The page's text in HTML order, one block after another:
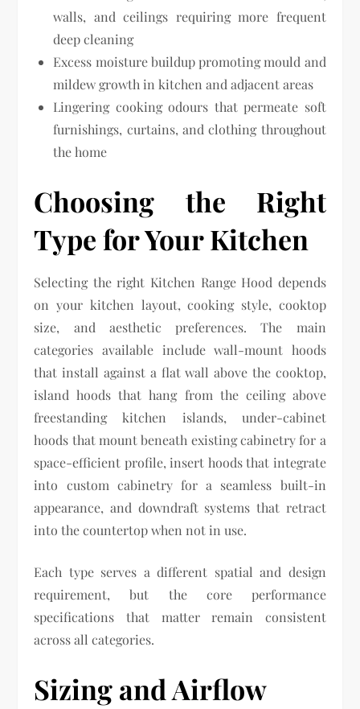
walls, and ceilings requiring more frequent
deep cleaning
Excess moisture buildup promoting mould and
mildew growth in kitchen and adjacent areas
Lingering cooking odours that permeate soft
furnishings, curtains, and clothing throughout
the home
Choosing the Right
Type for Your Kitchen
Selecting the right Kitchen Range Hood depends
on your kitchen layout, cooking style, cooktop
size, and aesthetic preferences. The main
categories available include wall-mount hoods
that install against a flat wall above the cooktop,
island hoods that hang from the ceiling above
freestanding kitchen islands, under-cabinet
hoods that mount beneath existing cabinetry for a
space-efficient profile, insert hoods that integrate
into custom cabinetry for a seamless built-in
appearance, and downdraft systems that retract
into the countertop when not in use.
Each type serves a different spatial and design
requirement, but the core performance
specifications that matter remain consistent
across all categories.
Sizing and Airflow